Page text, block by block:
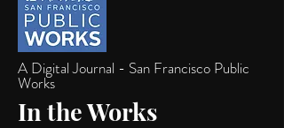
A Digital Journal - San Francisco Public
Works
In the Works